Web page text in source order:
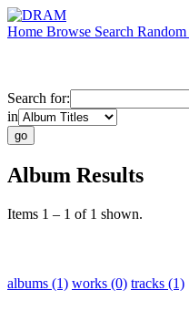
Home Browse Search Random
Search for:
in
Album Results
Items 1 – 1 of 1 shown.
albums (1) works (0) tracks (1)